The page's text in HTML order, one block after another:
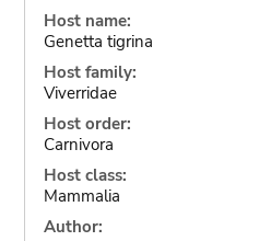
Host name:
Genetta tigrina
Host family:
Viverridae
Host order:
Carnivora
Host class:
Mammalia
Author: